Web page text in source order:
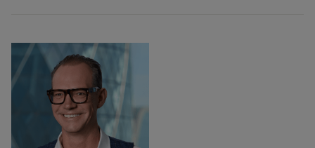
Lloyd
Collier